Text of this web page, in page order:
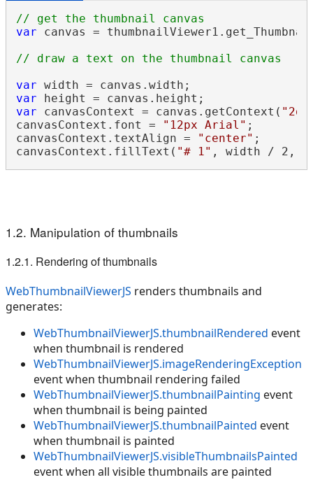
// get the thumbnail canvas
var canvas =
// draw a text on the thumbnail canvas
var
var
var canvasContext = canvas.getContext( "2d"
canvasContext.font =
"12px Arial" ;
canvasContext.textAlign =
"center" ;
canvasContext.fillText( "# 1"
1.2. Manipulation of thumbnails
1.2.1. Rendering of thumbnails
WebThumbnailViewerJS renders thumbnails and
generates:
WebThumbnailViewerJS.thumbnailRendered event
when thumbnail is rendered
WebThumbnailViewerJS.imageRenderingException
event when thumbnail rendering failed
WebThumbnailViewerJS.thumbnailPainting event
when thumbnail is being painted
WebThumbnailViewerJS.thumbnailPainted event
when thumbnail is painted
WebThumbnailViewerJS.visibleThumbnailsPainted
event when all visible thumbnails are painted